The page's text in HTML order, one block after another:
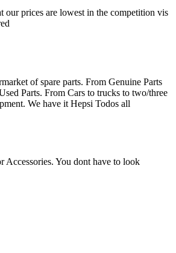
our prices are lowest in the competition vis
of spare parts. From Genuine Parts
Parts. From Cars to trucks to two/three
We have it Hepsi Todos all
Accessories. You dont have to look